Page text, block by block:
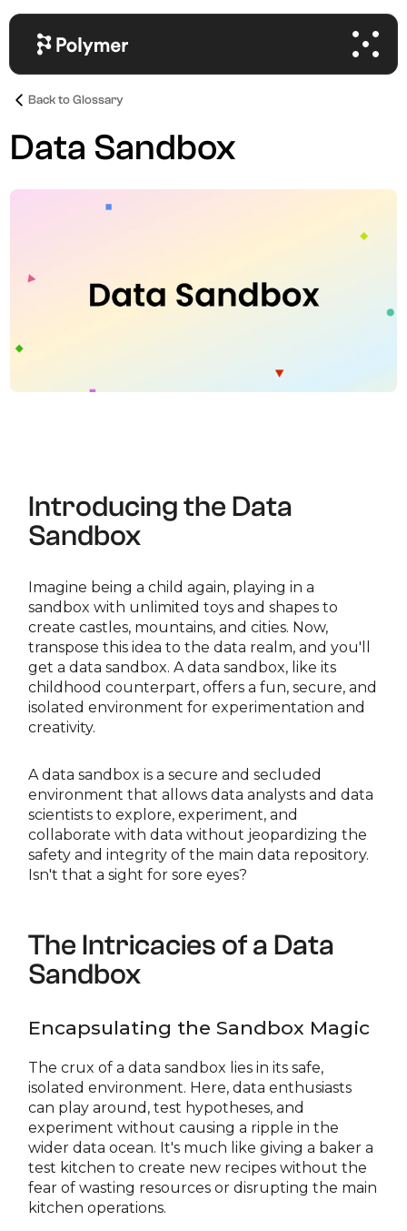
Back to Glossary
Data Sandbox
Introducing the Data
Sandbox
Imagine being a child again, playing in a
sandbox with unlimited toys and shapes to
create castles, mountains, and cities. Now,
transpose this idea to the data realm, and you'll
get a data sandbox. A data sandbox, like its
childhood counterpart, offers a fun, secure, and
isolated environment for experimentation and
creativity.
A data sandbox is a secure and secluded
environment that allows data analysts and data
scientists to explore, experiment, and
collaborate with data without jeopardizing the
safety and integrity of the main data repository.
Isn't that a sight for sore eyes?
The Intricacies of a Data
Sandbox
Encapsulating the Sandbox Magic
The crux of a data sandbox lies in its safe,
isolated environment. Here, data enthusiasts
can play around, test hypotheses, and
experiment without causing a ripple in the
wider data ocean. It's much like giving a baker a
test kitchen to create new recipes without the
fear of wasting resources or disrupting the main
kitchen operations.